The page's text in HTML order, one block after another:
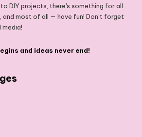
DIY projects, there's something for all
and most of all — have fun! Don’t forget
and ideas never end!